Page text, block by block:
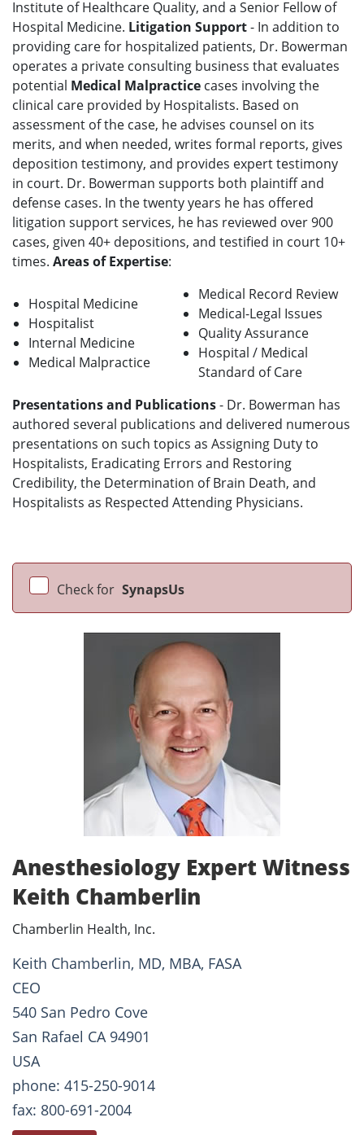
Institute of Healthcare Quality, and a Senior Fellow of
Hospital Medicine. Litigation Support- In addition to
providing care for hospitalized patients, Dr. Bowerman
operates a private consulting business that evaluates
potential Medical Malpractice cases involving the
clinical care provided by Hospitalists. Based on
assessment of the case, he advises counsel on its
merits, and when needed, writes formal reports, gives
deposition testimony, and provides expert testimony
in court. Dr. Bowerman supports both plaintiff and
defense cases. In the twenty years he has offered
litigation support services, he has reviewed over 900
cases, given 40+ depositions, and testified in court 10+
times. Areas of Expertise:
Hospital Medicine
Hospitalist
Internal Medicine
Medical Malpractice
Medical Record Review
Medical-Legal Issues
Quality Assurance
Hospital / Medical
Standard of Care
Presentations and Publications- Dr. Bowerman has
authored several publications and delivered numerous
presentations on such topics as Assigning Duty to
Hospitalists, Eradicating Errors and Restoring
Credibility, the Determination of Brain Death, and
Hospitalists as Respected Attending Physicians.
Check for SynapsUs
Anesthesiology Expert Witness
Keith Chamberlin
Chamberlin Health, Inc.
Keith Chamberlin, MD, MBA, FASA
CEO
540 San Pedro Cove
San Rafael CA 94901
USA
phone: 415-250-9014
fax: 800-691-2004